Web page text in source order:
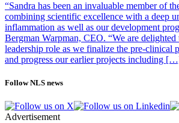
“Sandra has been an invaluable member of
combining scientific excellence with a deep
inflammation as well as our development
Bergman Warpman, CEO. “We are delighted
leadership role as we finalize the pre-clinical
and progress our earlier projects including
Follow NLS news
Advertisement